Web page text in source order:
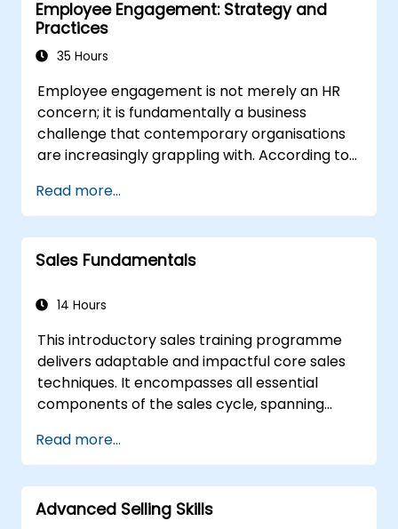
in the right direction.
Employee Engagement: Strategy and
Practices
35 Hours
Employee engagement is not merely an HR
concern; it is fundamentally a business
challenge that contemporary organisations
are increasingly grappling with. According to
are engaged in their work, 55% are not
engaged, and 16% are actively disengaged.
The financial impact of disengagement is
substantial, with Gallup estimating the cost at
Consequently, fostering employee
top priority for modern organisations striving
to compete in the market, expand their
market share, and achieve superior returns
on investment. In this course, you will explore
the essence of employee engagement, learn
positively influence overall business
Read more...
Sales Fundamentals
14 Hours
This introductory sales training programme
delivers adaptable and impactful core sales
techniques. It encompasses all essential
components of the sales cycle, spanning
completion, learners will be equipped to
competently manage the most frequent and
challenging aspects of their sales
responsibilities.
Read more...
Advanced Selling Skills